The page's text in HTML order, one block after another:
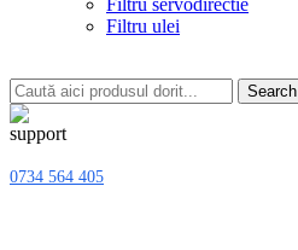
Filtru servodirectie
Filtru ulei
Search
0734 564 405